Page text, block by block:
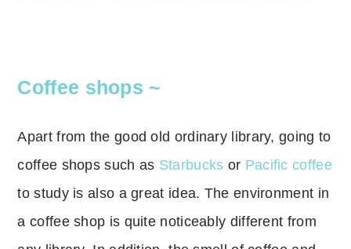
Coffee shops ~
Apart from the good old ordinary library, going to
coffee shops such as Starbucks or Pacific coffee
to study is also a great idea. The environment in
a coffee shop is quite noticeably different from